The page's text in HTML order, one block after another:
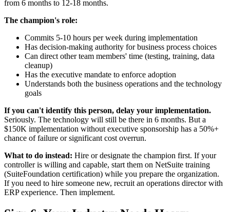
from 6 months to 12-18 months.
The champion's role:
Commits 5-10 hours per week during implementation
Has decision-making authority for business process choices
Can direct other team members' time (testing, training, data
cleanup)
Has the executive mandate to enforce adoption
Understands both the business operations and the technology
goals
If you can't identify this person, delay your implementation.
Seriously. The technology will still be there in 6 months. But a
$150K implementation without executive sponsorship has a 50%+
chance of failure or significant cost overrun.
What to do instead: Hire or designate the champion first. If your
controller is willing and capable, start them on NetSuite training
(SuiteFoundation certification) while you prepare the organization.
If you need to hire someone new, recruit an operations director with
ERP experience. Then implement.